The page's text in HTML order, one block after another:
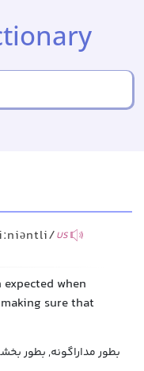
US
when
sure that
بطور مداراگونه, بطور